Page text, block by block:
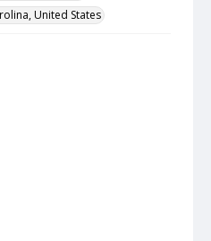
United States